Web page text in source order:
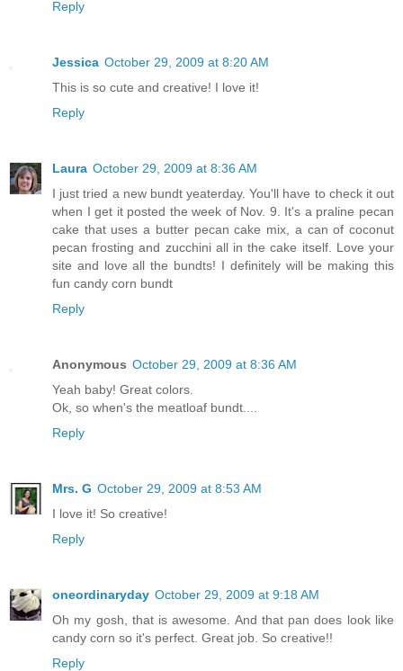
Reply
Jessica October 29, 2009 at 8:20 AM
This is so cute and creative! I love it!
Reply
Laura October 29, 2009 at 8:36 AM
I just tried a new bundt yeaterday. You'll have to check it out
when I get it posted the week of Nov. 9. It's a praline pecan
cake that uses a butter pecan cake mix, a can of coconut
pecan frosting and zucchini all in the cake itself. Love your
site and love all the bundts! I definitely will be making this
fun candy corn bundt
Reply
Anonymous October 29, 2009 at 8:36 AM
Yeah baby! Great colors.
Ok, so when's the meatloaf bundt....
Reply
Mrs. G October 29, 2009 at 8:53 AM
I love it! So creative!
Reply
oneordinaryday October 29, 2009 at 9:18 AM
Oh my gosh, that is awesome. And that pan does look like
candy corn so it's perfect. Great job. So creative!!
Reply